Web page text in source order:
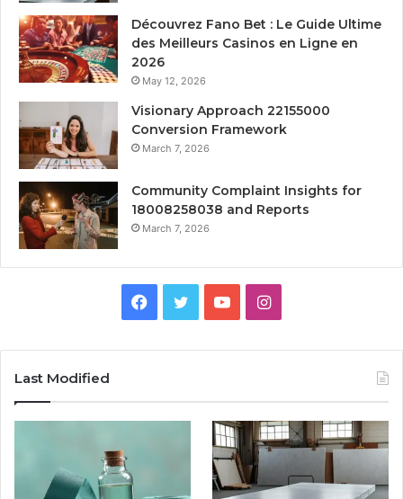
Découvrez Fano Bet : Le Guide Ultime
des Meilleurs Casinos en Ligne en
2026
May 12, 2026
Visionary Approach 22155000
Conversion Framework
March 7, 2026
Community Complaint Insights for
18008258038 and Reports
March 7, 2026
Facebook
TwitterYouTubeInstagram
Last Modified